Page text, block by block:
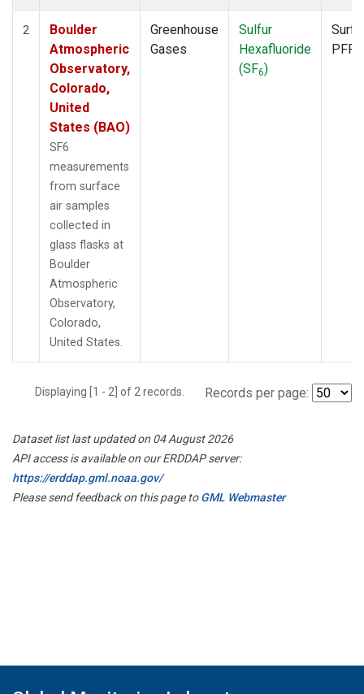
2
Boulder
Atmospheric
Observatory,
Colorado,
United
States (BAO)
SF6
measurements
from surface
air samples
collected in
glass flasks at
Boulder
Atmospheric
Observatory,
Colorado,
United States.
Greenhouse
Gases
Sulfur
Hexafluoride
(SF6)
PFP
Displaying [1 - 2] of 2 records. Records per page:
Dataset list last updated on 04 August 2026
API access is available on our ERDDAP server:
https://erddap.gml.noaa.gov/
Please send feedback on this page toGML Webmaster